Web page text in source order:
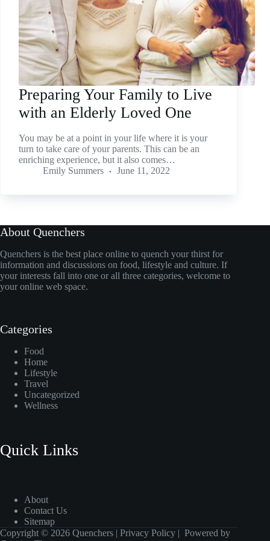
Preparing Your Family to Live
with an Elderly Loved One
You may be at a point in your life where it is your
turn to take care of your parents. This can be an
enriching experience, but it also comes…
Emily Summers
June 11, 2022
About Quenchers
Quenchers is the best place online to quench your thirst for
information and discussions on food, lifestyle and culture. If
your interests fall into one or all three categories, welcome to
your online web space.
Categories
Food
Home
Lifestyle
Travel
Uncategorized
Wellness
Quick Links
About
Contact Us
Sitemap
Copyright © 2026 Quenchers | Privacy Policy | Powered by